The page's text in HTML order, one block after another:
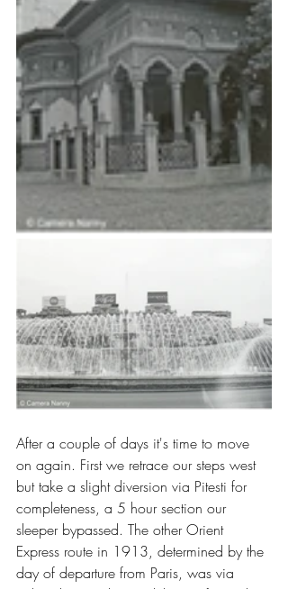
After a couple of days it's time to move
on again. First we retrace our steps west
but take a slight diversion via Pitesti for
completeness, a 5 hour section our
sleeper bypassed. The other Orient
Express route in 1913, determined by the
day of departure from Paris, was via